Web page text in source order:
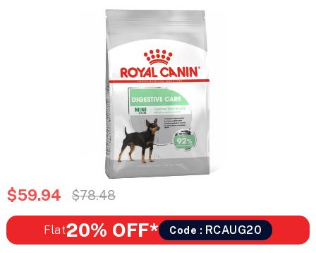
$59.94 $78.48
Flat20% OFF* Code : RCAUG20